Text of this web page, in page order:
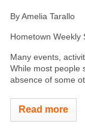
By Amelia Tarallo
Hometown Weekly
Many events,
While most people
absence of some
Read more